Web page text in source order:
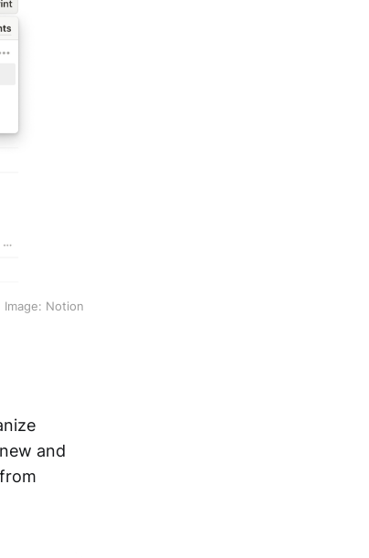
Image: Notion
and